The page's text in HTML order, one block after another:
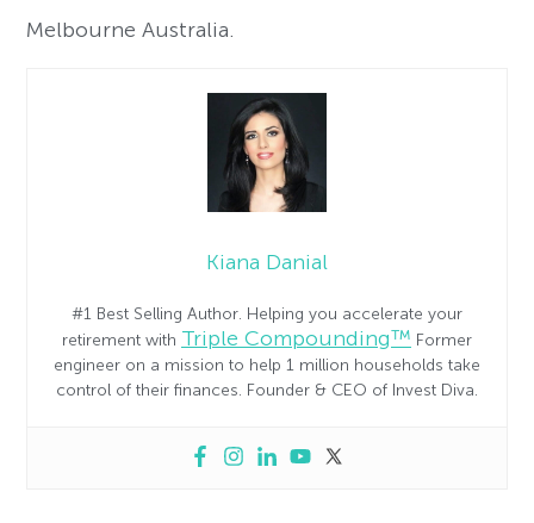
Melbourne Australia.
Kiana Danial
#1 Best Selling Author. Helping you accelerate your
retirement with Triple Compounding™ Former
engineer on a mission to help 1 million households take
control of their finances. Founder & CEO of Invest Diva.